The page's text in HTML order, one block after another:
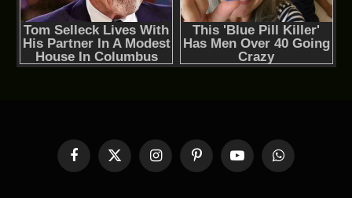
Facebook
X
InstagramPinterestYouTubeWhatsApp